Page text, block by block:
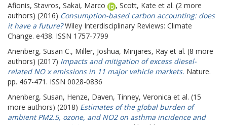
Afionis, Stavros, Sakai, Marco , Scott, Kate et al. (2 more
authors) (2016) Consumption-based carbon accounting: does
it have a future?Wiley Interdisciplinary Reviews: Climate
Change. e438. ISSN 1757-7799
Anenberg, Susan C., Miller, Joshua, Minjares, Ray et al. (8 more
authors) (2017) Impacts and mitigation of excess diesel-
related NO x emissions in 11 major vehicle markets. Nature.
pp. 467-471. ISSN 0028-0836
Anenberg, Susan, Henze, Daven, Tinney, Veronica et al. (15
more authors) (2018) Estimates of the global burden of
ambient PM2.5, ozone, and NO2 on asthma incidence and